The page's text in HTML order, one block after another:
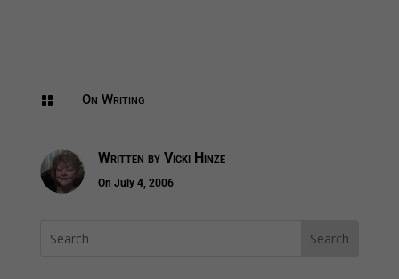
 On Writing
Written by Vicki Hinze
On July 4, 2006